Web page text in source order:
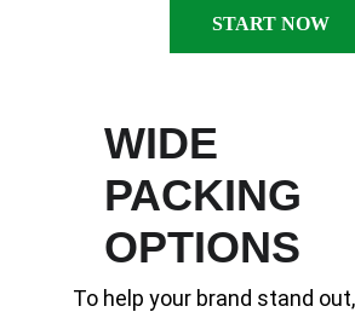
START NOW
WIDE
OPTIONS
To help your brand stand